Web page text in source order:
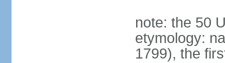
note: the 50
etymology:
1799), the